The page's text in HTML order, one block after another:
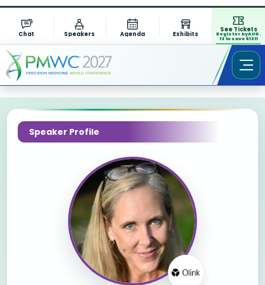
Chat Speakers Agenda Exhibits
See Tickets
Register by AUG.
13 to save $1311
Speaker Profile